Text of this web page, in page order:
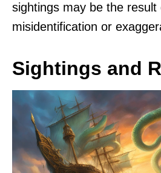
sightings may be the result
misidentification or
Sightings and